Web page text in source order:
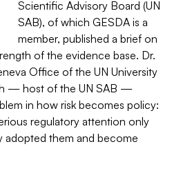
Scientific Advisory Board (UN
SAB), of which GESDA is a
member, published a brief on
of the evidence base. Dr.
Office of the UN University
— host of the UN SAB —
in how risk becomes policy:
regulatory attention only
adopted them and become